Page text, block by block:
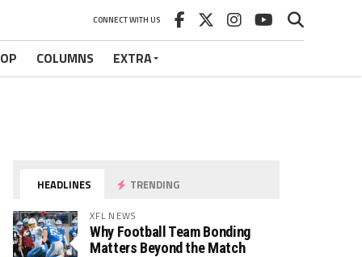
CONNECT WITH US
COLUMNS EXTRA
HEADLINES TRENDING
XFL NEWS
Why Football Team Bonding
Matters Beyond the Match